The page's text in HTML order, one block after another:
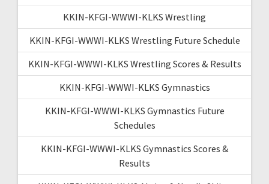
KKIN-KFGI-WWWI-KLKS Wrestling
KKIN-KFGI-WWWI-KLKS Wrestling Future Schedule
KKIN-KFGI-WWWI-KLKS Wrestling Scores & Results
KKIN-KFGI-WWWI-KLKS Gymnastics
KKIN-KFGI-WWWI-KLKS Gymnastics Future
Schedules
KKIN-KFGI-WWWI-KLKS Gymnastics Scores &
Results